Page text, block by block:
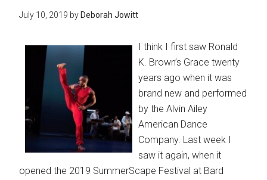
July 10, 2019 by Deborah Jowitt
I think I first saw Ronald
K. Brown’s Grace twenty
years ago when it was
brand new and performed
by the Alvin Ailey
American Dance
Company. Last week I
saw it again, when it
opened the 2019 SummerScape Festival at Bard